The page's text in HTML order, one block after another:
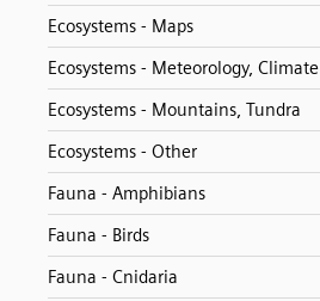
Ecosystems - Maps
Ecosystems - Meteorology, Climate
Ecosystems - Mountains, Tundra
Ecosystems - Other
Fauna - Amphibians
Fauna - Birds
Fauna - Cnidaria